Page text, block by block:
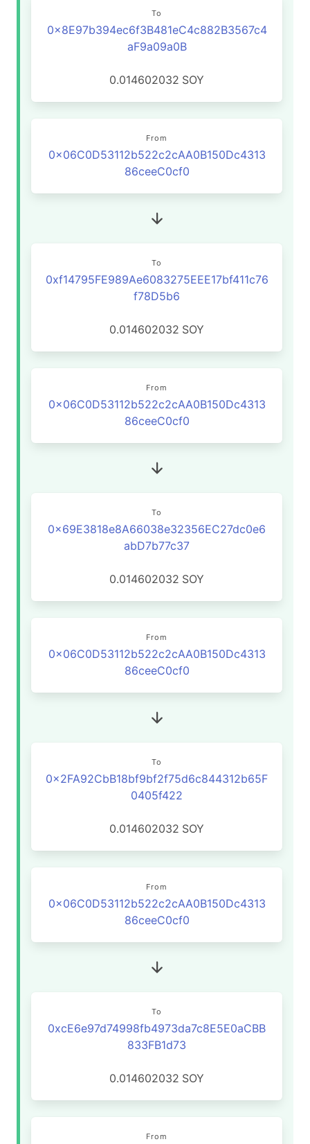
To
0x8E97b394ec6f3B481eC4c882B3567c4
aF9a09a0B
0.014602032 SOY
From
0x06C0D53112b522c2cAA0B150Dc4313
86ceeC0cf0
To
0xf14795FE989Ae6083275EEE17bf411c76
f78D5b6
0.014602032 SOY
From
0x06C0D53112b522c2cAA0B150Dc4313
86ceeC0cf0
To
0x69E3818e8A66038e32356EC27dc0e6
abD7b77c37
0.014602032 SOY
From
0x06C0D53112b522c2cAA0B150Dc4313
86ceeC0cf0
To
0x2FA92CbB18bf9bf2f75d6c844312b65F
0405f422
0.014602032 SOY
From
0x06C0D53112b522c2cAA0B150Dc4313
86ceeC0cf0
To
0xcE6e97d74998fb4973da7c8E5E0aCBB
833FB1d73
0.014602032 SOY
From